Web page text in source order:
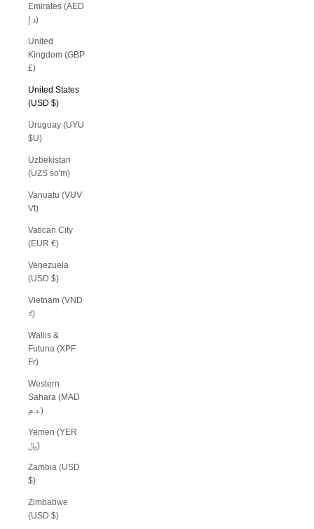
Emirates (AED
د.إ)
United
Kingdom (GBP
£)
United States
(USD $)
Uruguay (UYU
$U)
Uzbekistan
(UZS so'm)
Vanuatu (VUV
Vt)
Vatican City
(EUR €)
Venezuela
(USD $)
Vietnam (VND
₫)
Wallis &
Futuna (XPF
Fr)
Western
Sahara (MAD
د.م.)
Yemen (YER
﷼)
Zambia (USD
$)
Zimbabwe
(USD $)